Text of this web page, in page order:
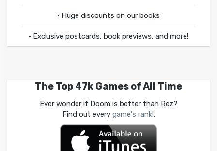
• Huge discounts on our books
• Exclusive postcards, book previews, and more!
The Top 47k Games of All Time
Ever wonder if Doom is better than Rez?
Find out every game's rank!.